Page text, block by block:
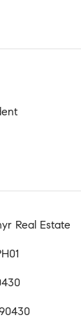
Real Estate